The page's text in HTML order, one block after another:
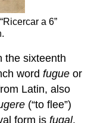
a 6”
the sixteenth
wordfugue or
Latin, also
(“to flee”)
form isfugal.